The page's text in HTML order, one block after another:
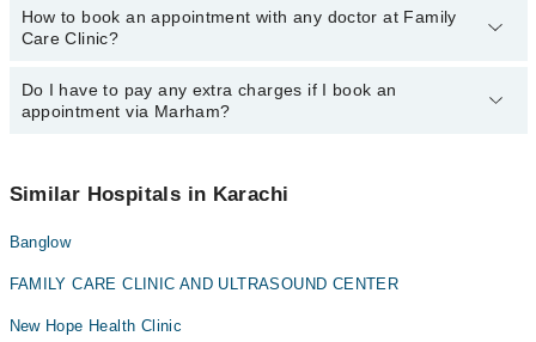
Dr. Kiran Yaqub
The operational timings of Family Care Clinic may vary by
department. However, the hospital's emergency is operational
34500888.
How to book an appointment with any doctor at Family
Care Clinic?
You can book an appointment with any doctor or get any service
available at Family Care Clinic via Marham. You can also schedule
Do I have to pay any extra charges if I book an
appointment via Marham?
appointment via Marham.
Similar Hospitals in Karachi
Banglow
FAMILY CARE CLINIC AND ULTRASOUND CENTER
New Hope Health Clinic